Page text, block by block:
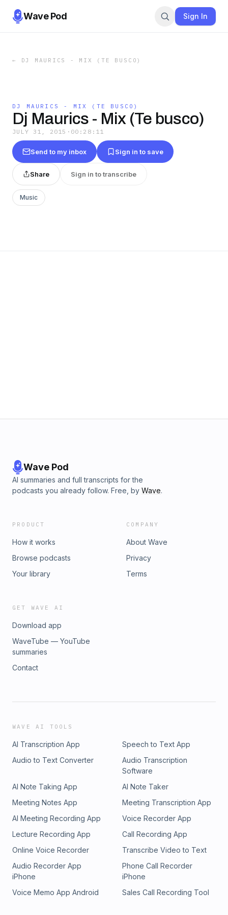
Wave Pod Sign In
← DJ MAURICS - MIX (TE BUSCO)
DJ MAURICS - MIX (TE BUSCO)
Dj Maurics - Mix (Te busco)
JULY 31, 2015 · 00:28:11
Send to my inbox Sign in to save
Share Sign in to transcribe
Music
Wave Pod
AI summaries and full transcripts for the
podcasts you already follow. Free, by Wave.
PRODUCT
How it works
Browse podcasts
Your library
COMPANY
About Wave
Privacy
Terms
GET WAVE AI
Download app
WaveTube — YouTube
summaries
Contact
WAVE AI TOOLS
AI Transcription App
Speech to Text App
Audio to Text Converter
Audio Transcription
Software
AI Note Taking App
AI Note Taker
Meeting Notes App
Meeting Transcription App
AI Meeting Recording App
Voice Recorder App
Lecture Recording App
Call Recording App
Online Voice Recorder
Transcribe Video to Text
Audio Recorder App
iPhone
Phone Call Recorder
iPhone
Voice Memo App Android
Sales Call Recording Tool